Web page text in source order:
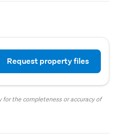
Request property files
the completeness or accuracy of